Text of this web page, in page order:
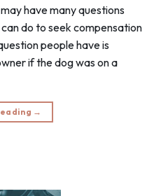
have many questions
do to seek compensation
people have is
if the dog was on a
→